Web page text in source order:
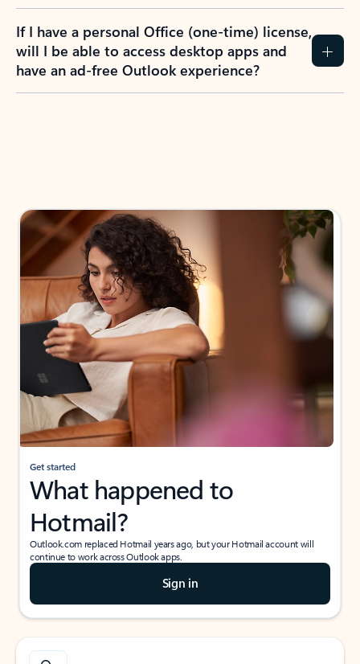
If I have a personal Office (one-time) license,
will I be able to access desktop apps and
have an ad-free Outlook experience?
Get started
What happened to
Hotmail?
Outlook.com replaced Hotmail years ago, but your Hotmail account will
continue to work across Outlook apps.
Sign in